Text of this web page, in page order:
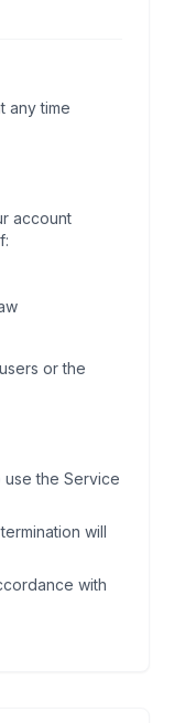
any time
account
or the
use the Service
will
with